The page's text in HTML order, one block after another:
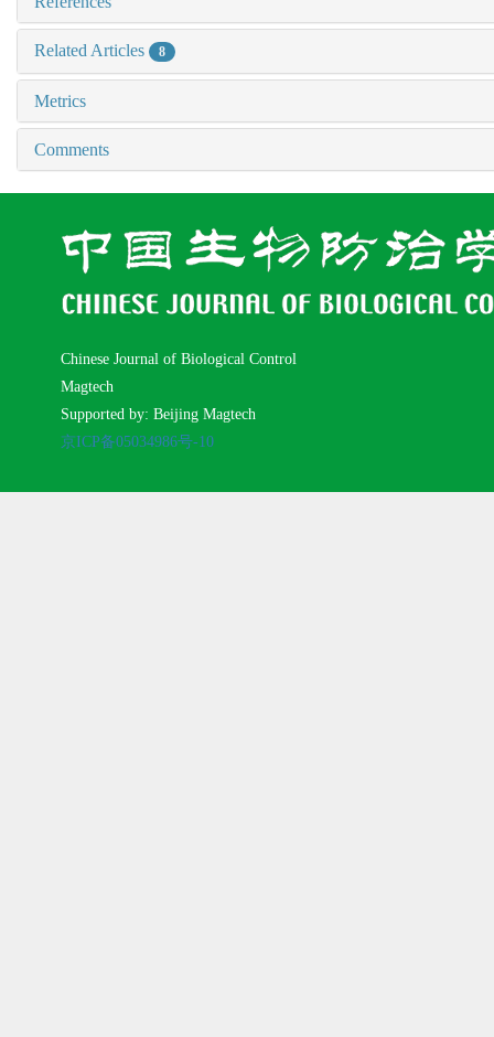
Related Articles 8
Metrics
Comments
Chinese Journal of Biological Control
Magtech
Supported by: Beijing Magtech
京ICP备05034986号-10